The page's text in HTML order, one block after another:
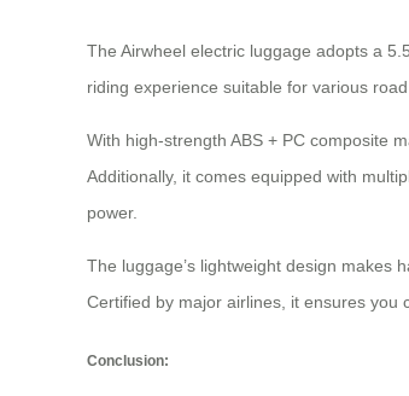
The Airwheel electric luggage adopts a
riding experience suitable for various
With high-strength ABS + PC composite
Additionally, it comes equipped with
power.
The luggage’s lightweight design makes
Certified by major airlines, it ensures you
Conclusion: